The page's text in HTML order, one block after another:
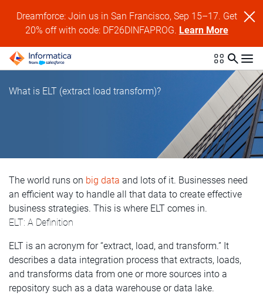
Dreamforce: Join us in San Francisco, Sep 15–17. Get
20% off with code: DF26DINFAPROG. Learn More
What is ELT (extract load transform)?
The world runs on big data and lots of it. Businesses need
an efficient way to handle all that data to create effective
business strategies. This is where ELT comes in.
ELT: A Definition
ELT is an acronym for “extract, load, and transform.” It
describes a data integration process that extracts, loads,
and transforms data from one or more sources into a
repository such as a data warehouse or data lake.